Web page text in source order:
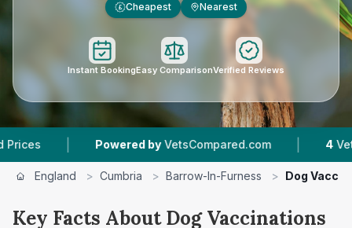
£ Cheapest Nearest
Instant BookingEasy ComparisonVerified Reviews
| Powered by VetsCompared.com | 4 Vet Practices
England > Cumbria > Barrow-In-Furness > Dog
Key Facts About Dog Vaccinations